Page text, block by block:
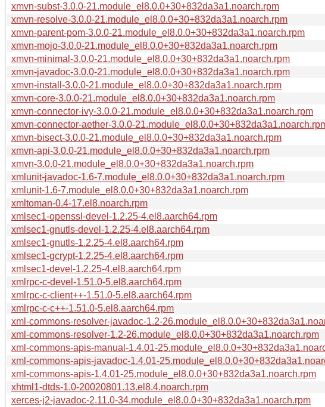
xmvn-subst-3.0.0-21.module_el8.0.0+30+832da3a1.noarch.rpm
xmvn-resolve-3.0.0-21.module_el8.0.0+30+832da3a1.noarch.rpm
xmvn-parent-pom-3.0.0-21.module_el8.0.0+30+832da3a1.noarch.rpm
xmvn-mojo-3.0.0-21.module_el8.0.0+30+832da3a1.noarch.rpm
xmvn-minimal-3.0.0-21.module_el8.0.0+30+832da3a1.noarch.rpm
xmvn-javadoc-3.0.0-21.module_el8.0.0+30+832da3a1.noarch.rpm
xmvn-install-3.0.0-21.module_el8.0.0+30+832da3a1.noarch.rpm
xmvn-core-3.0.0-21.module_el8.0.0+30+832da3a1.noarch.rpm
xmvn-connector-ivy-3.0.0-21.module_el8.0.0+30+832da3a1.noarch.rpm
xmvn-connector-aether-3.0.0-
xmvn-bisect-3.0.0-21.module_el8.0.0+30+832da3a1.noarch.rpm
xmvn-api-3.0.0-21.module_el8.0.0+30+832da3a1.noarch.rpm
xmvn-3.0.0-21.module_el8.0.0+30+832da3a1.noarch.rpm
xmlunit-javadoc-1.6-7.module_el8.0.0+30+832da3a1.noarch.rpm
xmlunit-1.6-7.module_el8.0.0+30+832da3a1.noarch.rpm
xmltoman-0.4-17.el8.noarch.rpm
xmlsec1-openssl-devel-1.2.25-4.el8.aarch64.rpm
xmlsec1-gnutls-devel-1.2.25-4.el8.aarch64.rpm
xmlsec1-gnutls-1.2.25-4.el8.aarch64.rpm
xmlsec1-gcrypt-1.2.25-4.el8.aarch64.rpm
xmlsec1-devel-1.2.25-4.el8.aarch64.rpm
xmlrpc-c-devel-1.51.0-5.el8.aarch64.rpm
xmlrpc-c-client++-1.51.0-5.el8.aarch64.rpm
xmlrpc-c-c++-1.51.0-5.el8.aarch64.rpm
xml-commons-resolver-javadoc-1.2-
xml-commons-resolver-1.2-26.module_el8.0.0+30+832da3a1.noarch.rpm
xml-commons-apis-manual-1.4.01-
xml-commons-apis-javadoc-1.4.01-
xml-commons-apis-1.4.01-25.module_el8.0.0+30+832da3a1.noarch.rpm
xhtml1-dtds-1.0-20020801.13.el8.4.noarch.rpm
xerces-j2-javadoc-2.11.0-34.module_el8.0.0+30+832da3a1.noarch.rpm